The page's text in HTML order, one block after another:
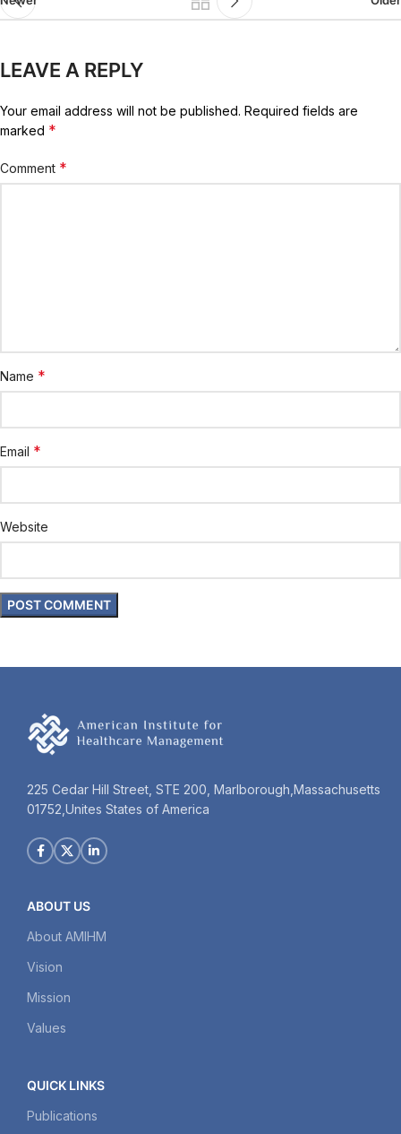
LEAVE A REPLY
Your email address will not be published. Required fields are
marked *
Comment *
Name *
Email *
Website
225 Cedar Hill Street, STE 200, Marlborough,Massachusetts
01752,Unites States of America
ABOUT US
About AMIHM
Vision
Mission
Values
QUICK LINKS
Publications